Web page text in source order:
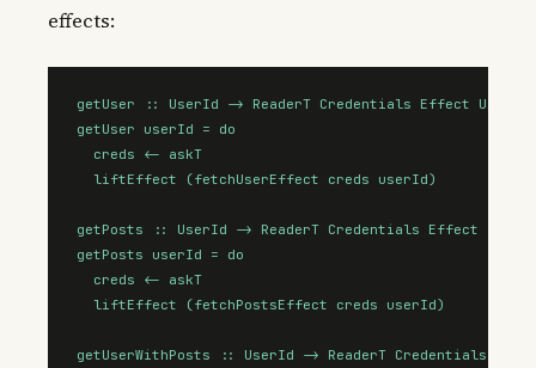
effects:
getUser :: UserId -> ReaderT Credentials Effect User
getUser userId = do
  creds <- askT
  liftEffect (fetchUserEffect creds userId)
getPosts :: UserId -> ReaderT Credentials Effect
getPosts userId = do
  creds <- askT
  liftEffect (fetchPostsEffect creds userId)
getUserWithPosts :: UserId -> ReaderT Credentials